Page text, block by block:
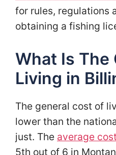
for rules, regulations
obtaining a fishing
What Is The
Living in
The general cost of
lower than the
just. The average
5th out of 6 in